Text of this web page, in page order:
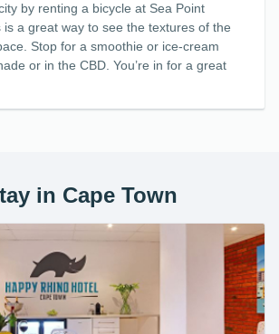
by renting a bicycle at Sea Point
is a great way to see the textures of the
Stop for a smoothie or ice-cream
or in the CBD. You’re in for a great
in Cape Town